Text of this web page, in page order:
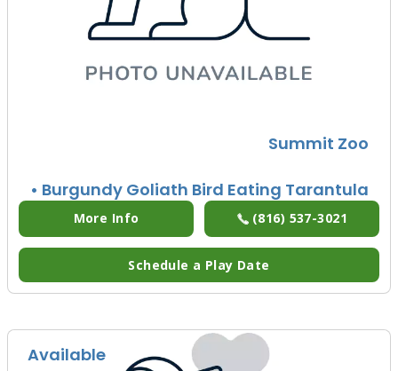
Summit Zoo
• Burgundy Goliath Bird Eating Tarantula
More Info (816) 537-3021
Schedule a Play Date
Available